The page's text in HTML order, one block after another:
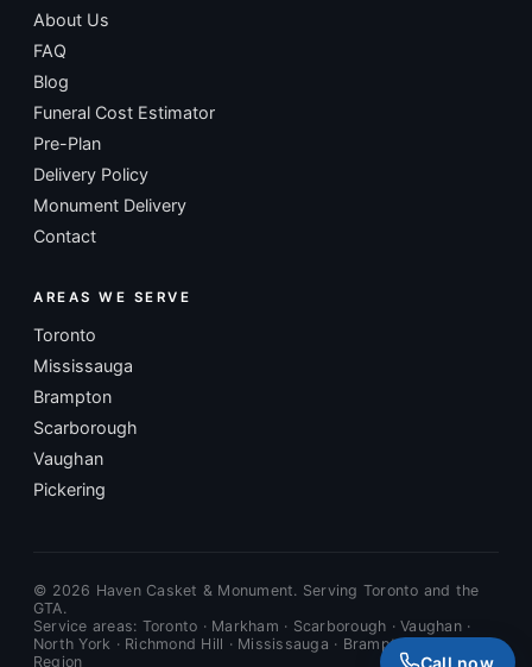
About Us
FAQ
Blog
Funeral Cost Estimator
Pre-Plan
Delivery Policy
Monument Delivery
Contact
AREAS WE SERVE
Toronto
Mississauga
Brampton
Scarborough
Vaughan
Pickering
© 2026 Haven Casket & Monument. Serving Toronto and the
GTA.
Service areas: Toronto · Markham · Scarborough · Vaughan ·
North York · Richmond Hill · Mississauga · Brampton · Durham
Region
Call now